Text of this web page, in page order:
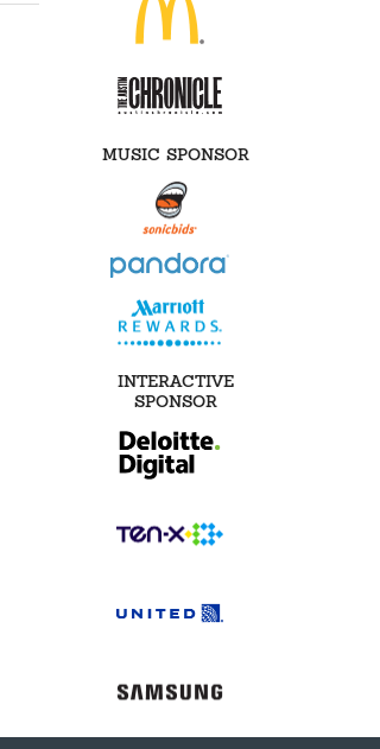
MUSIC SPONSOR
INTERACTIVE
SPONSOR